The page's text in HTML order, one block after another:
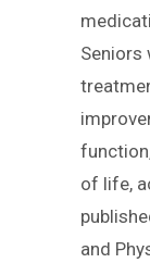
Seniors
of life,
and